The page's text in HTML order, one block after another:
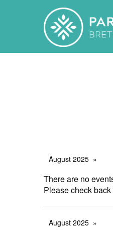
August 2025
There are no
Please check
August 2025